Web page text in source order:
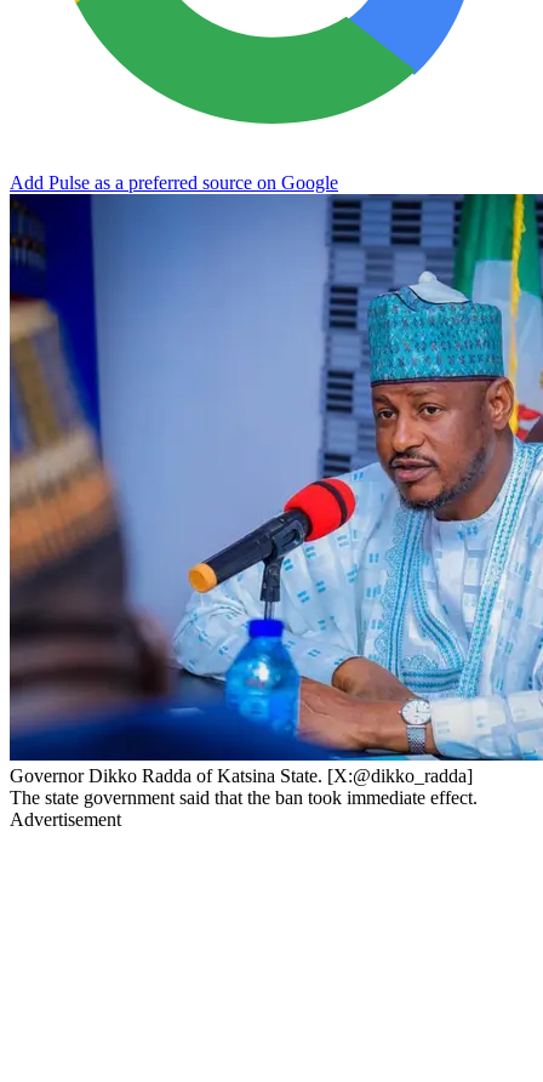
Add Pulse as a preferred source on Google
Governor Dikko Radda of Katsina State. [X:@dikko_radda]
The state government said that the ban took immediate effect.
Advertisement